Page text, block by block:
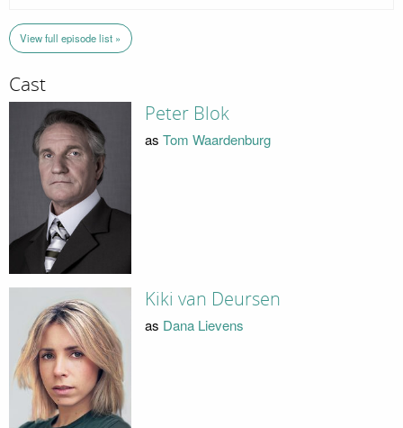
View full episode list »
Cast
Peter Blok
as Tom Waardenburg
Kiki van Deursen
as Dana Lievens